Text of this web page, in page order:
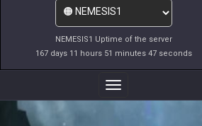
NEMESIS1 Uptime of the server
167 days 11 hours 51 minutes 47 seconds
Toggle
Navigation